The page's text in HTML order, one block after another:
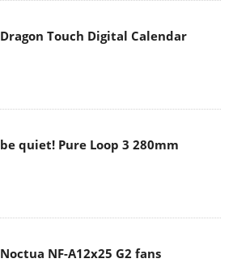
Dragon Touch Digital Calendar
be quiet! Pure Loop 3 280mm
Noctua NF-A12x25 G2 fans